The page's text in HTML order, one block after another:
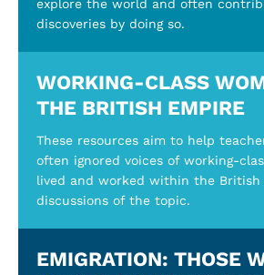
explore the world and often
discoveries by doing so.
WORKING-CLASS
THE BRITISH EMPIRE
These resources aim to help
often ignored voices of working-
lived and worked within the
discussions of the topic.
EMIGRATION: THOSE